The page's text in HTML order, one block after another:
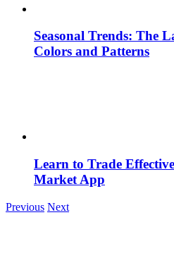
Seasonal Trends: The
Colors and Patterns
Learn to Trade
Market App
Previous Next